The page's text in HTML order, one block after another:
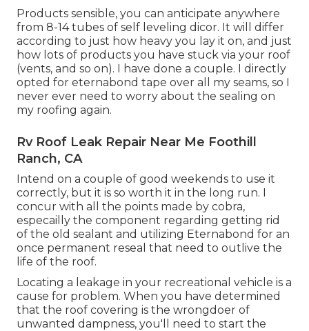
Products sensible, you can anticipate anywhere
from 8-14 tubes of self leveling dicor. It will differ
according to just how heavy you lay it on, and just
how lots of products you have stuck via your roof
(vents, and so on). I have done a couple. I directly
opted for eternabond tape over all my seams, so I
never ever need to worry about the sealing on
my roofing again.
Rv Roof Leak Repair Near Me Foothill
Ranch, CA
Intend on a couple of good weekends to use it
correctly, but it is so worth it in the long run. I
concur with all the points made by cobra,
especailly the component regarding getting rid
of the old sealant and utilizing Eternabond for an
once permanent reseal that need to outlive the
life of the roof.
Locating a leakage in your recreational vehicle is a
cause for problem. When you have determined
that the roof covering is the wrongdoer of
unwanted dampness, you'll need to start the